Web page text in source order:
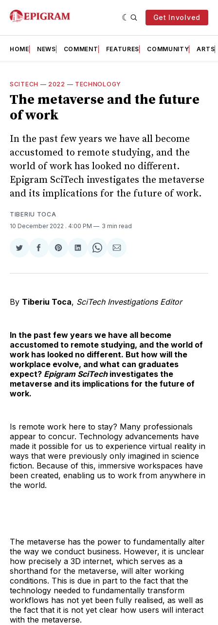
Get Involved
HOME NEWS COMMENT FEATURES COMMUNITY ARTS
SCITECH — 2022 — TECHNOLOGY
The metaverse and the future
of work
In the past few years we have all become
accustomed to remote studying, and the
world of work has looked no different.
Epigram SciTech investigates the metaverse
and its implications for the future of work.
TIBERIU TOCA
10 December 2022 . 4:00 PM 3 min read
Share
Twitter
Share
Facebook
Share
Pinterest
Share
LinkedIn
Share
WhatsApp
Share
Email
By Tiberiu Toca, SciTech Investigations Editor
In the past few years we have all become
accustomed to remote studying, and the world of
work has looked no different. But how will the
workplace evolve, and what can graduates
expect? Epigram SciTechinvestigates the
metaverse and its implications for the future of
work.
Is remote work here to stay? Many professionals
appear to concur. Technology advancements have
made it possible for us to experience virtual reality in
ways that were previously only imagined in science
fiction. Because of this, immersive workspaces have
been created, enabling us to work from anywhere in
the world.
The metaverse has the power to fundamentally alter
the way we conduct business. However, it is unclear
how precisely a 3D internet, which serves as a
shorthand for the metaverse, will alter working
conditions. This is due in part to the fact that the
technology needed to fundamentally transform
workflows has not yet been fully realised, as well as
the fact that it is not yet clear how users will interact
with the metaverse.